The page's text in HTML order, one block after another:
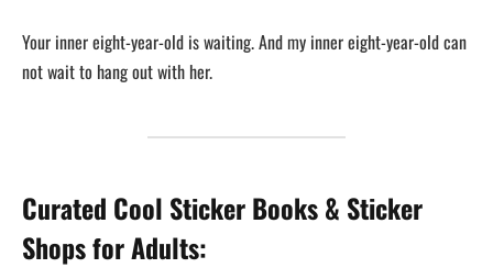
Your inner eight-year-old is waiting. And my inner eight-year-old can
not wait to hang out with her.
Curated Cool Sticker Books & Sticker
Shops for Adults: